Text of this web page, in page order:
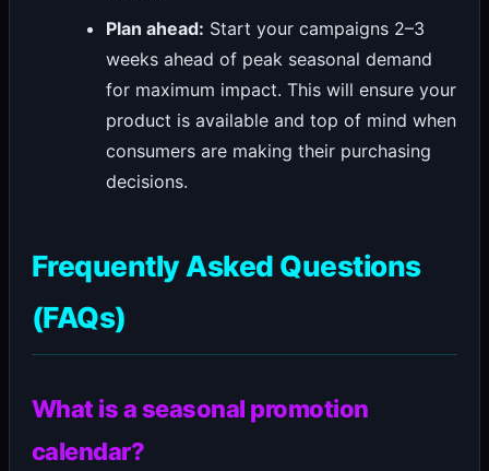
Plan ahead: Start your campaigns 2–3
weeks ahead of peak seasonal demand
for maximum impact. This will ensure your
product is available and top of mind when
consumers are making their purchasing
decisions.
Frequently Asked Questions
(FAQs)
What is a seasonal promotion
calendar?